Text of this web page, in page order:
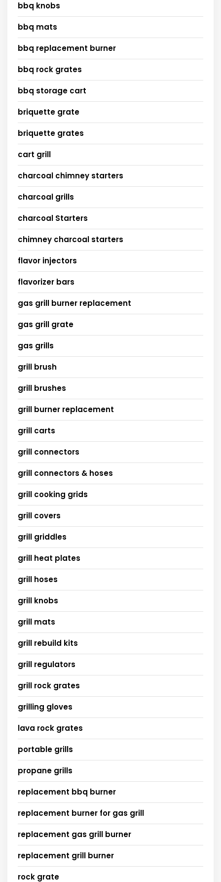
bbq knobs
bbq mats
bbq replacement burner
bbq rock grates
bbq storage cart
briquette grate
briquette grates
cart grill
charcoal chimney starters
charcoal grills
charcoal Starters
chimney charcoal starters
flavor injectors
flavorizer bars
gas grill burner replacement
gas grill grate
gas grills
grill brush
grill brushes
grill burner replacement
grill carts
grill connectors
grill connectors & hoses
grill cooking grids
grill covers
grill griddles
grill heat plates
grill hoses
grill knobs
grill mats
grill rebuild kits
grill regulators
grill rock grates
grilling gloves
lava rock grates
portable grills
propane grills
replacement bbq burner
replacement burner for gas grill
replacement gas grill burner
replacement grill burner
rock grate